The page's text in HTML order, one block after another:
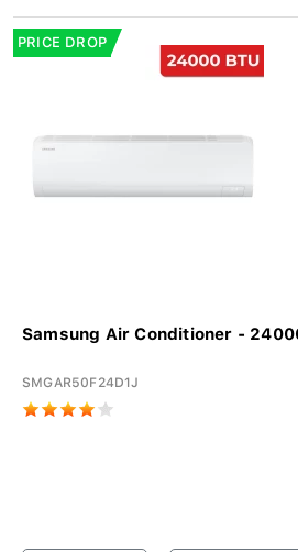
PRICE DROP
Samsung Air Conditioner -
SMGAR50F24D1J